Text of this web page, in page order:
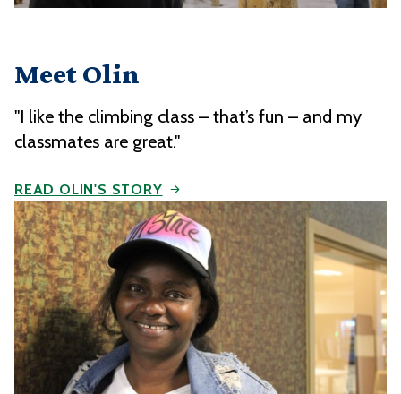
Meet Olin
"I like the climbing class – that’s fun – and my
classmates are great."
READ OLIN'S STORY